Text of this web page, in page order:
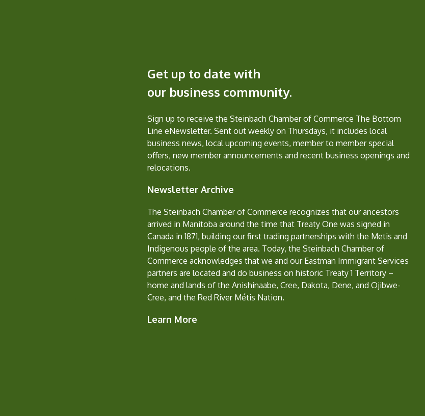
Get up to date with
our business community.
Sign up to receive the Steinbach Chamber of Commerce The Bottom
Line eNewsletter. Sent out weekly on Thursdays, it includes local
business news, local upcoming events, member to member special
offers, new member announcements and recent business openings and
relocations.
Newsletter Archive
The Steinbach Chamber of Commerce recognizes that our ancestors
arrived in Manitoba around the time that Treaty One was signed in
Canada in 1871, building our first trading partnerships with the Metis and
Indigenous people of the area. Today, the Steinbach Chamber of
Commerce acknowledges that we and our Eastman Immigrant Services
partners are located and do business on historic Treaty 1 Territory –
home and lands of the Anishinaabe, Cree, Dakota, Dene, and Ojibwe-
Cree, and the Red River Métis Nation.
Learn More